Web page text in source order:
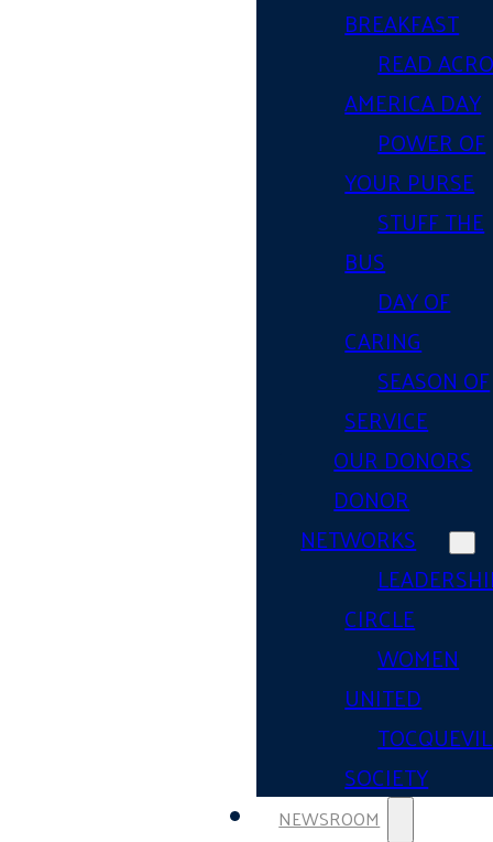
BREAKFAST
READ
AMERICA DAY
POWER OF
YOUR PURSE
STUFF THE
BUS
DAY OF
CARING
SEASON OF
SERVICE
OUR DONORS
DONOR
NETWORKS
CIRCLE
WOMEN
UNITED
SOCIETY
NEWSROOM